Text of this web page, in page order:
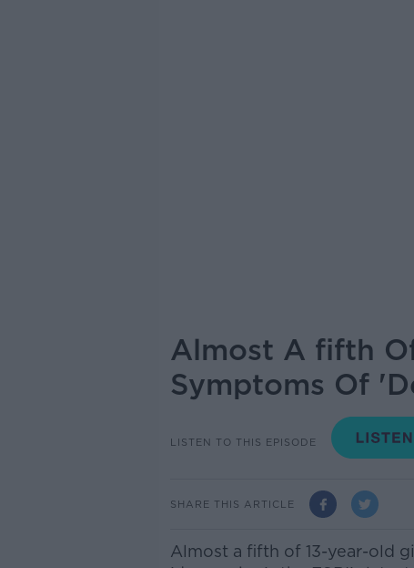
Almost A fifth
Symptoms Of
LISTEN TO THIS EPISODE
SHARE THIS ARTICLE
Almost a fifth of 13-year-old